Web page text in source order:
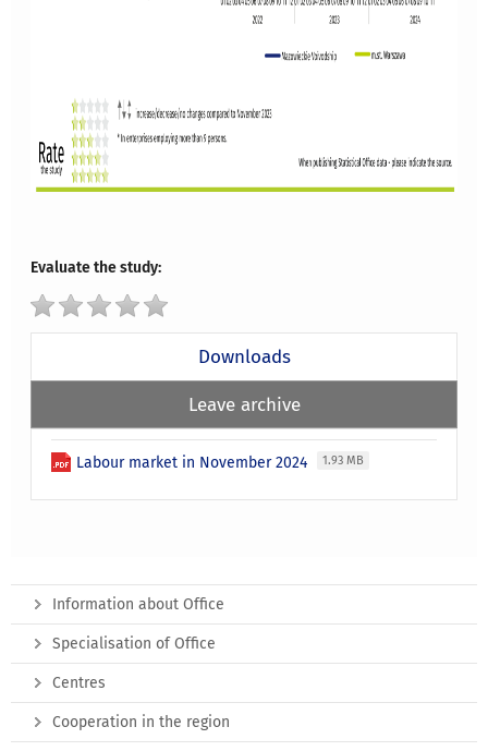
Evaluate the study:
Downloads
Leave archive
Labour market in November 2024 1.93 MB
Information about Office
Specialisation of Office
Centres
Cooperation in the region